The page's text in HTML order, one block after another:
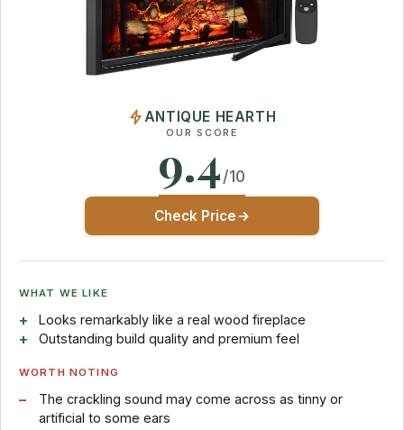
ANTIQUE HEARTH
OUR SCORE
9.4/10
Check Price
WHAT WE LIKE
Looks remarkably like a real wood fireplace
Outstanding build quality and premium feel
WORTH NOTING
The crackling sound may come across as tinny or
artificial to some ears